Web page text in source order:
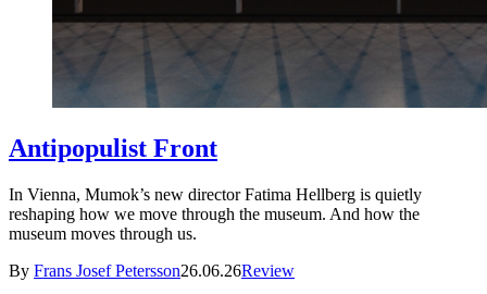
Antipopulist Front
In Vienna, Mumok’s new director Fatima Hellberg is quietly
reshaping how we move through the museum. And how the
museum moves through us.
By Frans Josef Petersson26.06.26Review